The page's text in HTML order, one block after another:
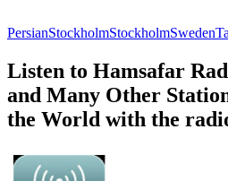
PersianStockholmStockholmSweden
Listen to Hamsafar
and Many Other
the World with the